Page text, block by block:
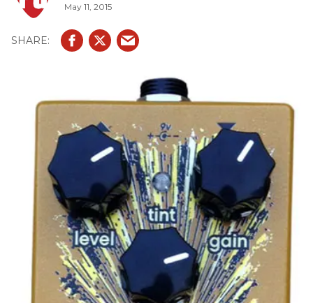
May 11, 2015